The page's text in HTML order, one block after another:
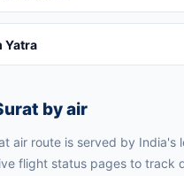
Yatra
by air
air route is served by India's
flight status pages to track